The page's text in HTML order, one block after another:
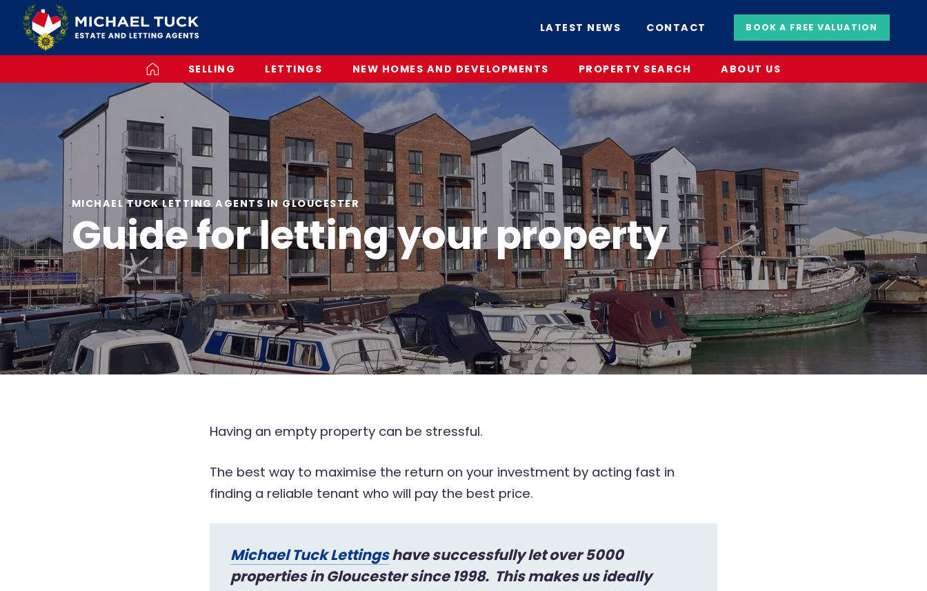
LATEST NEWS CONTACT BOOK A FREE VALUATION
SELLING LETTINGS NEW HOMES AND DEVELOPMENTS PROPERTY SEARCH ABOUT US
MICHAEL TUCK LETTING AGENTS IN GLOUCESTER
Guide for letting your property
Having an empty property can be stressful.
The best way to maximise the return on your investment by acting fast in
finding a reliable tenant who will pay the best price.
Michael Tuck Lettingshave successfully let over 5000
properties in Gloucester since 1998. This makes us ideally